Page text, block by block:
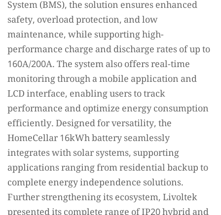
System (BMS), the solution ensures enhanced
safety, overload protection, and low
maintenance, while supporting high-
performance charge and discharge rates of up to
160A/200A. The system also offers real-time
monitoring through a mobile application and
LCD interface, enabling users to track
performance and optimize energy consumption
efficiently. Designed for versatility, the
HomeCellar 16kWh battery seamlessly
integrates with solar systems, supporting
applications ranging from residential backup to
complete energy independence solutions.
Further strengthening its ecosystem, Livoltek